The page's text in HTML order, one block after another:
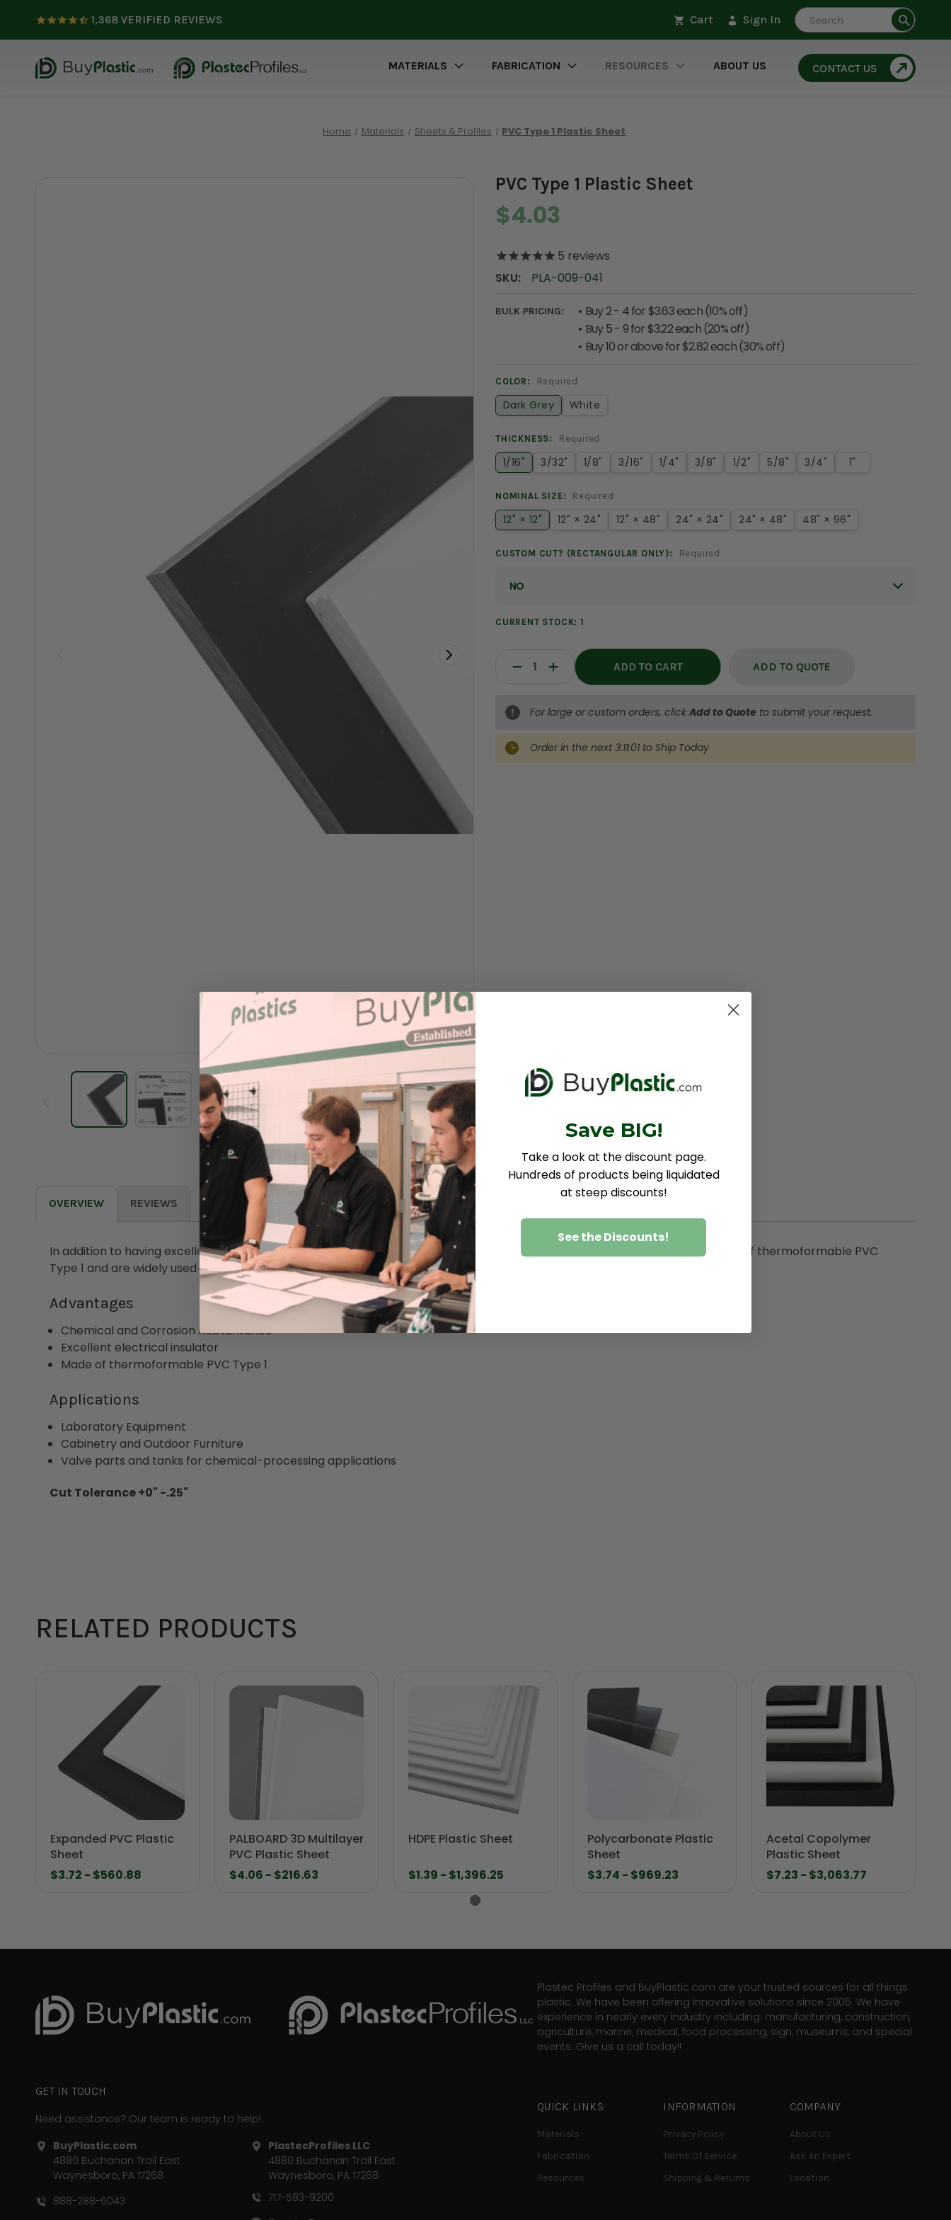
1,368 VERIFIED REVIEWS Cart Sign In Search
MATERIALS FABRICATION RESOURCES ABOUT US CONTACT US
Home Materials Sheets & Profiles PVC Type 1 Plastic Sheet
PVC Type 1 Plastic Sheet
$4.03
5 reviews
SKU:
PLA-009-041
BULK PRICING:
Buy 2 - 4 for $3.63 each (10% off)
Buy 5 - 9 for $3.22 each (20% off)
Buy 10 or above for $2.82 each (30% off)
COLOR: Required
Dark Grey White
THICKNESS: Required
1/16" 3/32" 1/8" 3/16" 1/4" 3/8" 1/2" 5/8" 3/4" 1"
NOMINAL SIZE: Required
12" × 12" 12" × 24" 12" × 48" 24" × 24" 24" × 48" 48" × 96"
CUSTOM CUT? (RECTANGULAR ONLY): Required
CURRENT STOCK:1
For large or custom orders, click Add to Quote to submit your request.
Decrease
Quantity:
Increase
Quantity:
ADD TO QUOTE
Order in the next 3:11:00 to ShipToday
OVERVIEW REVIEWS
In addition to having excellent resistance to acids and alkalies, these sheets are excellent electrical insulators. They're made of thermoformable PVC
Type 1 and are widely used to fabricate valve parts and tanks for chemical-processing applications.
Advantages
Chemical and Corrosion Reistantance
Excellent electrical insulator
Made of thermoformable PVC Type 1
Applications
Laboratory Equipment
Cabinetry and Outdoor Furniture
Valve parts and tanks for chemical-processing applications
Cut Tolerance +0" -.25"
RELATED PRODUCTS
Expanded PVC Plastic
Sheet
$3.72 - $560.88
PALBOARD 3D Multilayer
PVC Plastic Sheet
$4.06 - $216.63
HDPE Plastic Sheet
$1.39 - $1,396.25
Polycarbonate Plastic
Sheet
$3.74 - $969.23
Acetal Copolymer
Plastic Sheet
$7.23 - $3,063.77
Plastec Profiles and BuyPlastic.com are your trusted sources for all things
plastic. We have been offering innovative solutions since 2005. We have
experience in nearly every industry including: manufacturing, construction,
agriculture, marine, medical, food processing, sign, museums, and special
events. Give us a call today!!
GET IN TOUCH
Need assistance? Our team is ready to help!
BuyPlastic.com
4880 Buchanan Trail East
Waynesboro, PA 17268
888-288-6043
PlastecProfiles LLC
4880 Buchanan Trail East
Waynesboro, PA 17268
717-593-9200
QUICK LINKS
Materials
Fabrication
Resources
INFORMATION
Privacy Policy
Terms Of Service
Shipping & Returns
COMPANY
About Us
Ask An Expert
Location
Save BIG!
Take a look at the discount page.
Hundreds of products being liquidated
at steep discounts!
See the Discounts!